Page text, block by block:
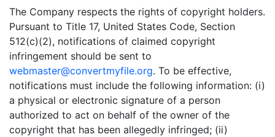
The Company respects the rights of copyright holders.
Pursuant to Title 17, United States Code, Section
512(c)(2), notifications of claimed copyright
infringement should be sent to
webmaster@convertmyfile.org. To be effective,
notifications must include the following information: (i)
a physical or electronic signature of a person
authorized to act on behalf of the owner of the
copyright that has been allegedly infringed; (ii)